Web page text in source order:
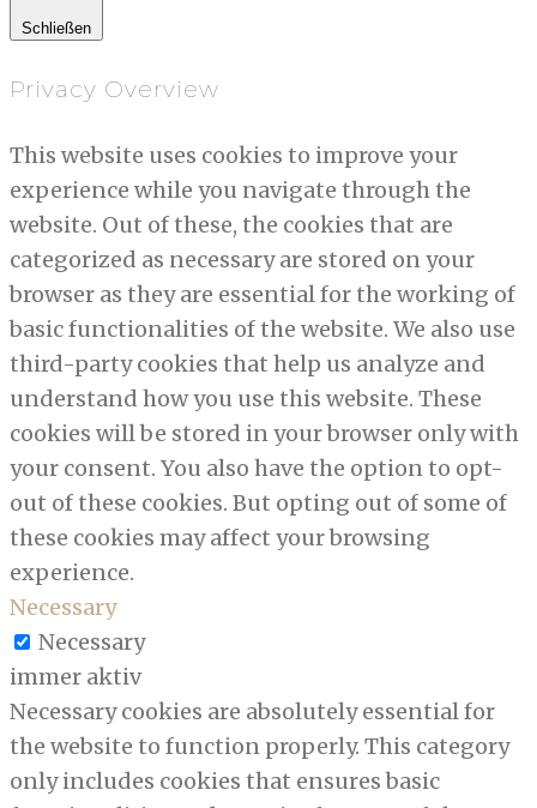
Schließen
Privacy Overview
This website uses cookies to improve your
experience while you navigate through the
website. Out of these, the cookies that are
categorized as necessary are stored on your
browser as they are essential for the working of
basic functionalities of the website. We also use
third-party cookies that help us analyze and
understand how you use this website. These
cookies will be stored in your browser only with
your consent. You also have the option to opt-
out of these cookies. But opting out of some of
these cookies may affect your browsing
experience.
Necessary
Necessary
immer aktiv
Necessary cookies are absolutely essential for
the website to function properly. This category
only includes cookies that ensures basic